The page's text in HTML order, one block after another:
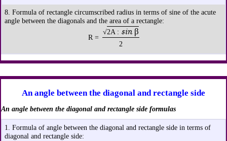
8. Formula of rectangle circumscribed radius in terms of sine of the acute
angle between the diagonals and the area of a rectangle:
R =
√2A : sin β
2
An angle between the diagonal and rectangle side
An angle between the diagonal and rectangle side formulas
1. Formula of angle between the diagonal and rectangle side in terms of
diagonal and rectangle side: